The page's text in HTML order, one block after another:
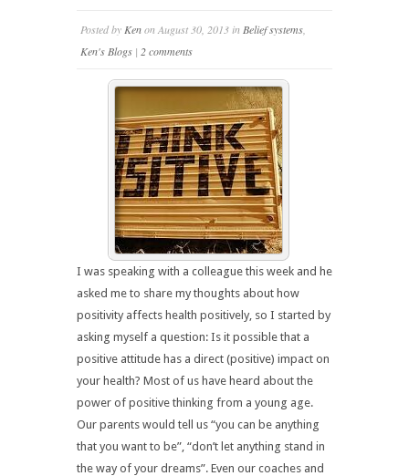
Posted by Kenon August 30, 2013 in Belief systems
Ken's Blogs | 2 comments
I was speaking with a colleague this week and he
asked me to share my thoughts about how
positivity affects health positively, so I started by
asking myself a question: Is it possible that a
positive attitude has a direct (positive) impact on
your health? Most of us have heard about the
power of positive thinking from a young age.
Our parents would tell us “you can be anything
that you want to be”, “don’t let anything stand in
the way of your dreams”. Even our coaches and